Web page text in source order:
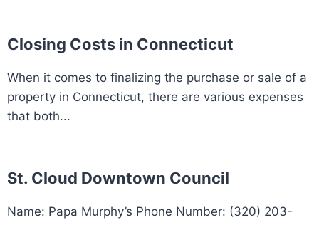
Closing Costs in Connecticut
When it comes to finalizing the purchase or sale of a
property in Connecticut, there are various expenses
that both...
St. Cloud Downtown Council
Name: Papa Murphy’s Phone Number: (320) 203-